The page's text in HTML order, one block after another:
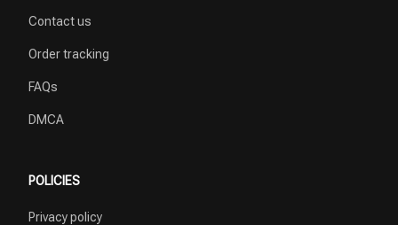
Contact us
Order tracking
FAQs
DMCA
POLICIES
Privacy policy